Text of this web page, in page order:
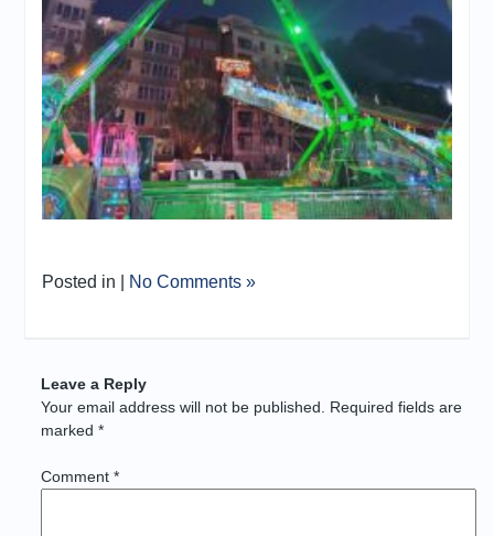
Posted in | No Comments »
Leave a Reply
Your email address will not be published.
Required fields are
marked*
Comment*